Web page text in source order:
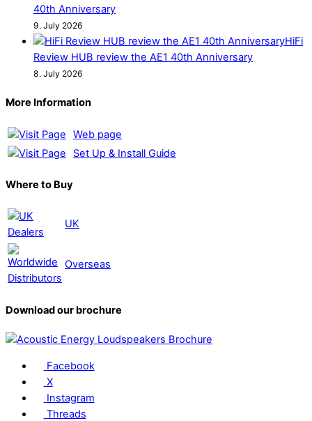
40th Anniversary
9. July 2026
HiFi
Review HUB review the AE1 40th Anniversary
8. July 2026
More Information
Web page
Set Up & Install Guide
Where to Buy
UK
Overseas
Download our brochure
Facebook
X
Instagram
Threads